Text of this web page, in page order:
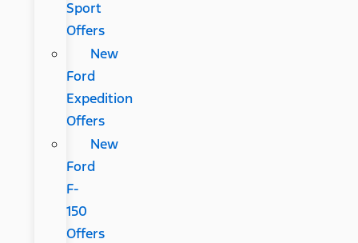
Sport
Offers
New
Ford
Expedition
Offers
New
Ford
F-
150
Offers